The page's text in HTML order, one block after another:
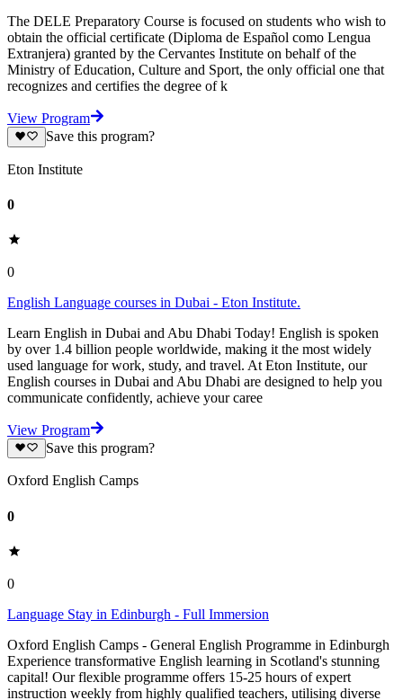
The DELE Preparatory Course is focused on students who wish to
obtain the official certificate (Diploma de Español como Lengua
Extranjera) granted by the Cervantes Institute on behalf of the
Ministry of Education, Culture and Sport, the only official one that
recognizes and certifies the degree of k
View Program
Save this program?
Eton Institute
0
0
English Language courses in Dubai - Eton Institute.
Learn English in Dubai and Abu Dhabi Today! English is spoken
by over 1.4 billion people worldwide, making it the most widely
used language for work, study, and travel. At Eton Institute, our
English courses in Dubai and Abu Dhabi are designed to help you
communicate confidently, achieve your caree
View Program
Save this program?
Oxford English Camps
0
0
Language Stay in Edinburgh - Full Immersion
Oxford English Camps - General English Programme in Edinburgh
Experience transformative English learning in Scotland's stunning
capital! Our flexible programme offers 15-25 hours of expert
instruction weekly from highly qualified teachers, utilising diverse